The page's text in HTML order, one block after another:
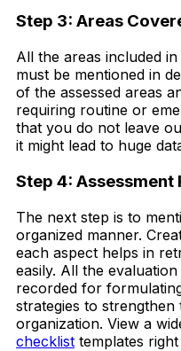
Step 3: Areas
All the areas included
must be mentioned in
of the assessed areas
requiring routine or
that you do not leave
it might lead to huge
Step 4: Assessment
The next step is to
organized manner.
each aspect helps in
easily. All the
recorded for
strategies to
organization. View a
checklist templates